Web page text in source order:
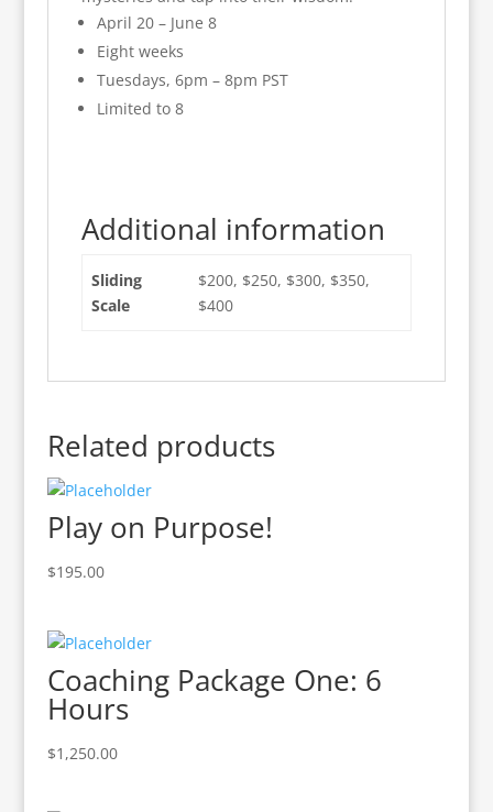
April 20 – June 8
Eight weeks
Tuesdays, 6pm – 8pm PST
Limited to 8
Additional information
Sliding
Scale
$200, $250, $300, $350,
$400
Related products
Play on Purpose!
$195.00
Coaching Package One: 6
Hours
$1,250.00